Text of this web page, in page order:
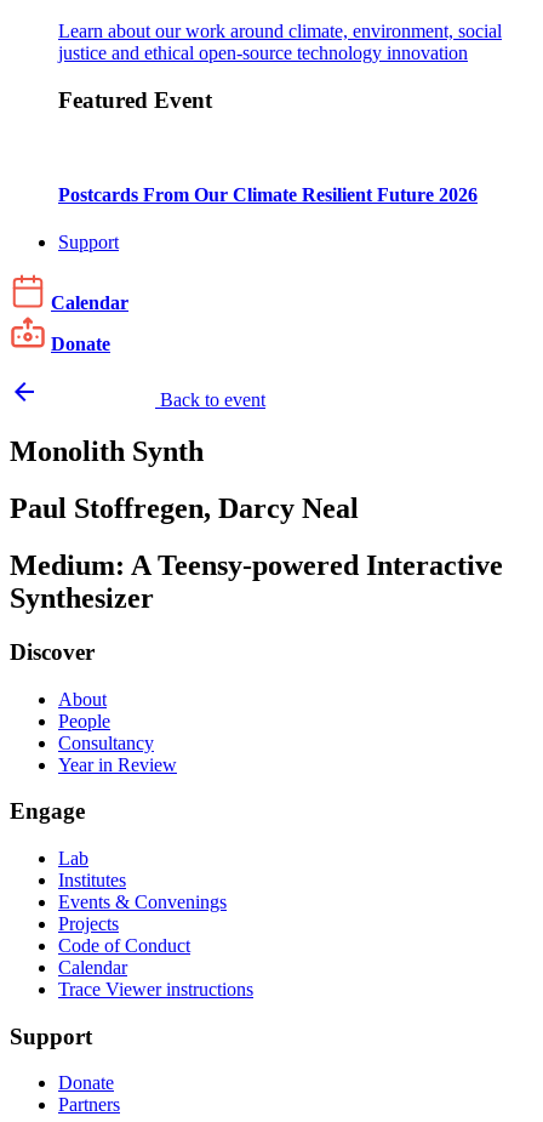
Learn about our work around climate, environment, social
justice and ethical open-source technology innovation
Featured Event
Postcards From Our Climate Resilient Future 2026
Support
Calendar
Donate
arrow_backward Back to event
Monolith Synth
Paul Stoffregen, Darcy Neal
Medium: A Teensy-powered Interactive
Synthesizer
Discover
About
People
Consultancy
Year in Review
Engage
Lab
Institutes
Events & Convenings
Projects
Code of Conduct
Calendar
Trace Viewer instructions
Support
Donate
Partners